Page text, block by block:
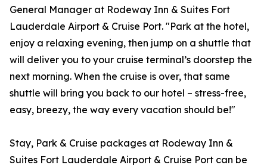
General Manager at Rodeway Inn & Suites Fort
Lauderdale Airport & Cruise Port. "Park at the hotel,
enjoy a relaxing evening, then jump on a shuttle that
will deliver you to your cruise terminal’s doorstep the
next morning. When the cruise is over, that same
shuttle will bring you back to our hotel – stress-free,
easy, breezy, the way every vacation should be!"
Stay, Park & Cruise packages at Rodeway Inn &
Suites Fort Lauderdale Airport & Cruise Port can be